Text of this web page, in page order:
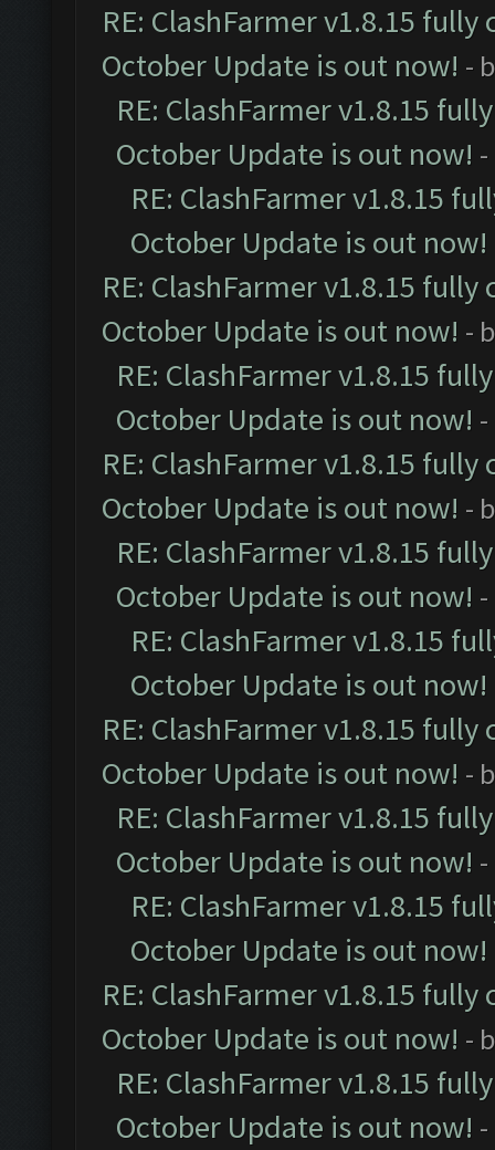
RE: ClashFarmer v1.8.15
October Update is out now! -
RE: ClashFarmer v1.8.15
October Update is out now!
RE: ClashFarmer v1.8.15
October Update is out now!
RE: ClashFarmer v1.8.15
October Update is out now! -
RE: ClashFarmer v1.8.15
October Update is out now!
RE: ClashFarmer v1.8.15
October Update is out now! -
RE: ClashFarmer v1.8.15
October Update is out now!
RE: ClashFarmer v1.8.15
October Update is out now!
RE: ClashFarmer v1.8.15
October Update is out now! -
RE: ClashFarmer v1.8.15
October Update is out now!
RE: ClashFarmer v1.8.15
October Update is out now!
RE: ClashFarmer v1.8.15
October Update is out now! -
RE: ClashFarmer v1.8.15
October Update is out now!